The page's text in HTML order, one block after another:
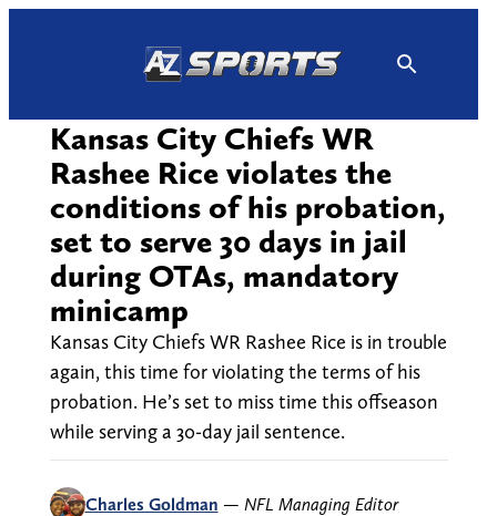
Kansas City Chiefs WR
Rashee Rice violates the
conditions of his probation,
set to serve 30 days in jail
during OTAs, mandatory
minicamp
Kansas City Chiefs WR Rashee Rice is in trouble
again, this time for violating the terms of his
probation. He’s set to miss time this offseason
while serving a 30-day jail sentence.
Charles Goldman — NFL Managing Editor